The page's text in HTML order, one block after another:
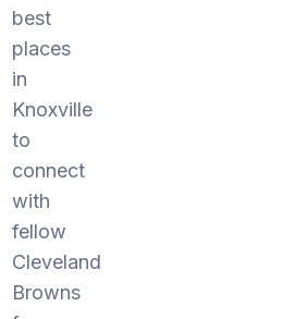
best
places
in
Knoxville
to
connect
with
fellow
Cleveland
Browns